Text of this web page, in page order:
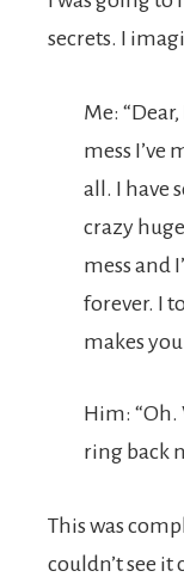
secrets. I
Me:
mess I’ve
all. I have
crazy
mess and
forever. I
makes
Him: “Oh.
ring back
This was
couldn’t see it